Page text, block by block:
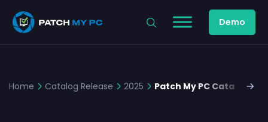
Demo
Home Catalog Release 2025 Patch My PC Catalog